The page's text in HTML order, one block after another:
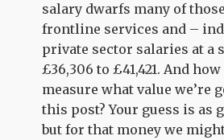
salary dwarfs many of
frontline services and –
private sector salaries at a
£36,306 to £41,421. And
measure what value we’re
this post? Your guess is as
but for that money we